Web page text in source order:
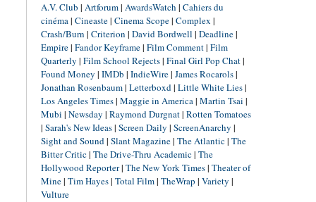
A.V. Club | Artforum| AwardsWatch | Cahiers du
cinéma| Cineaste| Cinema Scope| Complex |
Crash/Burn | Criterion | David Bordwell | Deadline|
Empire| Fandor Keyframe| Film Comment| Film
Quarterly | Film School Rejects| Final Girl Pop Chat|
Found Money | IMDb | IndieWire| James Rocarols|
Jonathan Rosenbaum| Letterboxd| Little White Lies|
Los Angeles Times| Maggie in America| Martin Tsai |
Mubi | Newsday | Raymond Durgnat| Rotten Tomatoes
| Sarah's New Ideas| Screen Daily | ScreenAnarchy |
Sight and Sound| Slant Magazine| The Atlantic| The
Bitter Critic| The Drive-Thru Academic| The
Hollywood Reporter| The New York Times| Theater of
Mine| Tim Hayes| Total Film| TheWrap | Variety |
Vulture